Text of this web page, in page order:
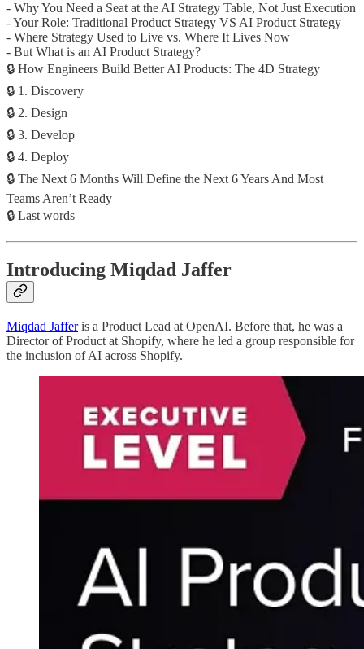
- Why You Need a Seat at the AI Strategy Table, Not Just Execution
- Your Role: Traditional Product Strategy VS AI Product Strategy
- Where Strategy Used to Live vs. Where It Lives Now
- But What is an AI Product Strategy?
🔒 How Engineers Build Better AI Products: The 4D Strategy
🔒 1. Discovery
🔒 2. Design
🔒 3. Develop
🔒 4. Deploy
🔒 The Next 6 Months Will Define the Next 6 Years And Most
Teams Aren’t Ready
🔒 Last words
Introducing Miqdad Jaffer
Miqdad Jafferis a Product Lead at OpenAI. Before that, he was a
Director of Product at Shopify, where he led a group responsible for
the inclusion of AI across Shopify.